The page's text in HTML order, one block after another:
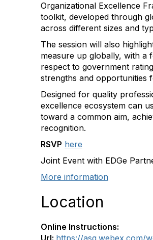
Organizational Excellence
toolkit, developed through
across different sizes and
The session will also
measure up globally, with a
respect to government
strengths and opportunities
Designed for quality
excellence ecosystem can
toward a common aim,
recognition.
RSVP here
Joint Event with EDGe
More information
Location
Online Instructions:
Url: https://asq.webex.com/